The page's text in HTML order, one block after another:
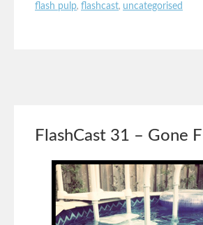
flash pulp, flashcast, uncategorised
FlashCast 31 – Gone